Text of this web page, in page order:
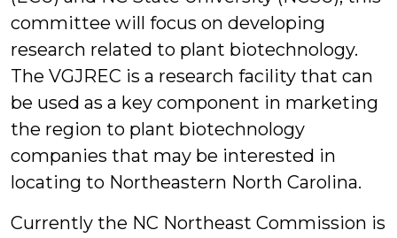
committee will focus on developing
research related to plant biotechnology.
The VGJREC is a research facility that can
be used as a key component in marketing
the region to plant biotechnology
companies that may be interested in
locating to Northeastern North Carolina.
Currently the NC Northeast Commission is